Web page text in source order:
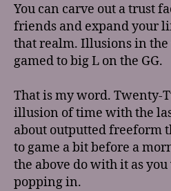
You can carve out a trust
friends and expand your
that realm. Illusions in
gamed to big L on the GG.
That is my word. Twenty-
illusion of time with the
about outputted freeform
to game a bit before a
the above do with it as
popping in.